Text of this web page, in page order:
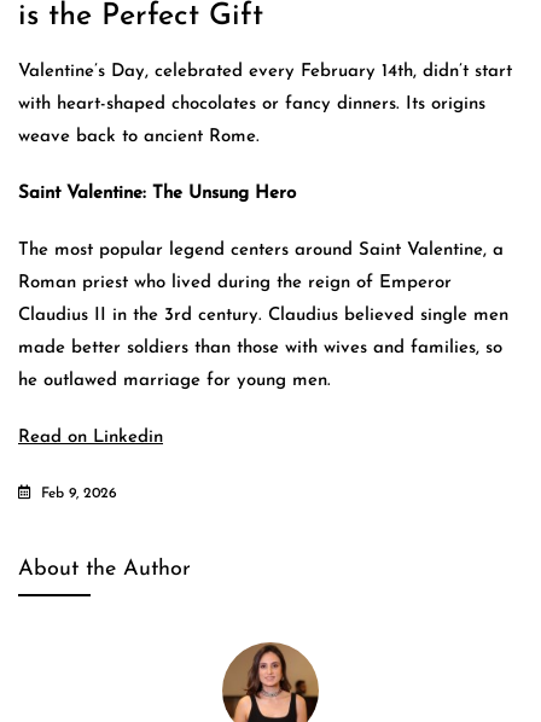
is the Perfect Gift
Valentine’s Day, celebrated every February 14th, didn’t start
with heart-shaped chocolates or fancy dinners. Its origins
weave back to ancient Rome.
Saint Valentine: The Unsung Hero
The most popular legend centers around Saint Valentine, a
Roman priest who lived during the reign of Emperor
Claudius II in the 3rd century. Claudius believed single men
made better soldiers than those with wives and families, so
he outlawed marriage for young men.
Read on Linkedin
Feb 9, 2026
About the Author